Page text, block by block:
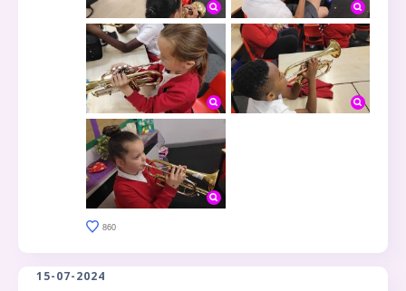
860
15-07-2024